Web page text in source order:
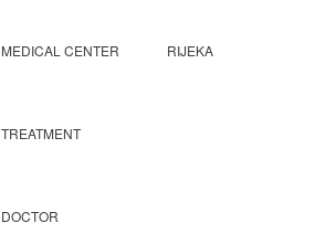
MEDICAL CENTER RIJEKA
TREATMENT
DOCTOR